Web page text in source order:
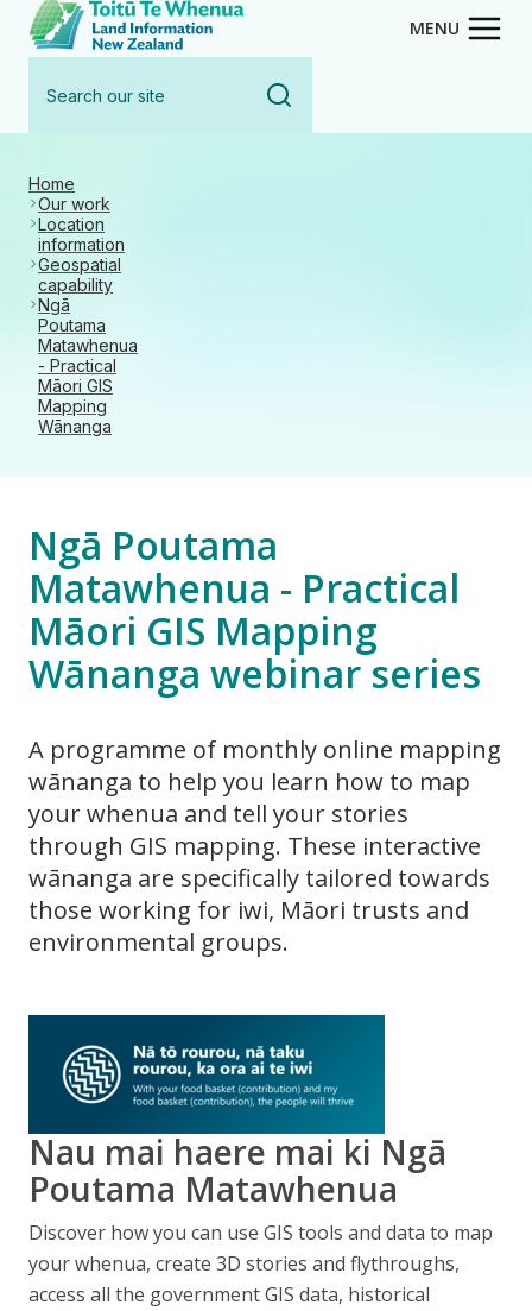
content
Toitū Te Whenua - Land
MENU
our
Home
Our work
Location
information
Geospatial
capability
Ngā
Poutama
Matawhenua
- Practical
Māori GIS
Mapping
Wānanga
Ngā Poutama
Matawhenua - Practical
Māori GIS Mapping
Wānanga webinar series
A programme of monthly online mapping
wānanga to help you learn how to map
your whenua and tell your stories
through GIS mapping. These interactive
wānanga are specifically tailored towards
those working for iwi, Māori trusts and
environmental groups.
Nau mai haere mai ki Ngā
Poutama Matawhenua
Discover how you can use GIS tools and data to map
your whenua, create 3D stories and flythroughs,
access all the government GIS data, historical